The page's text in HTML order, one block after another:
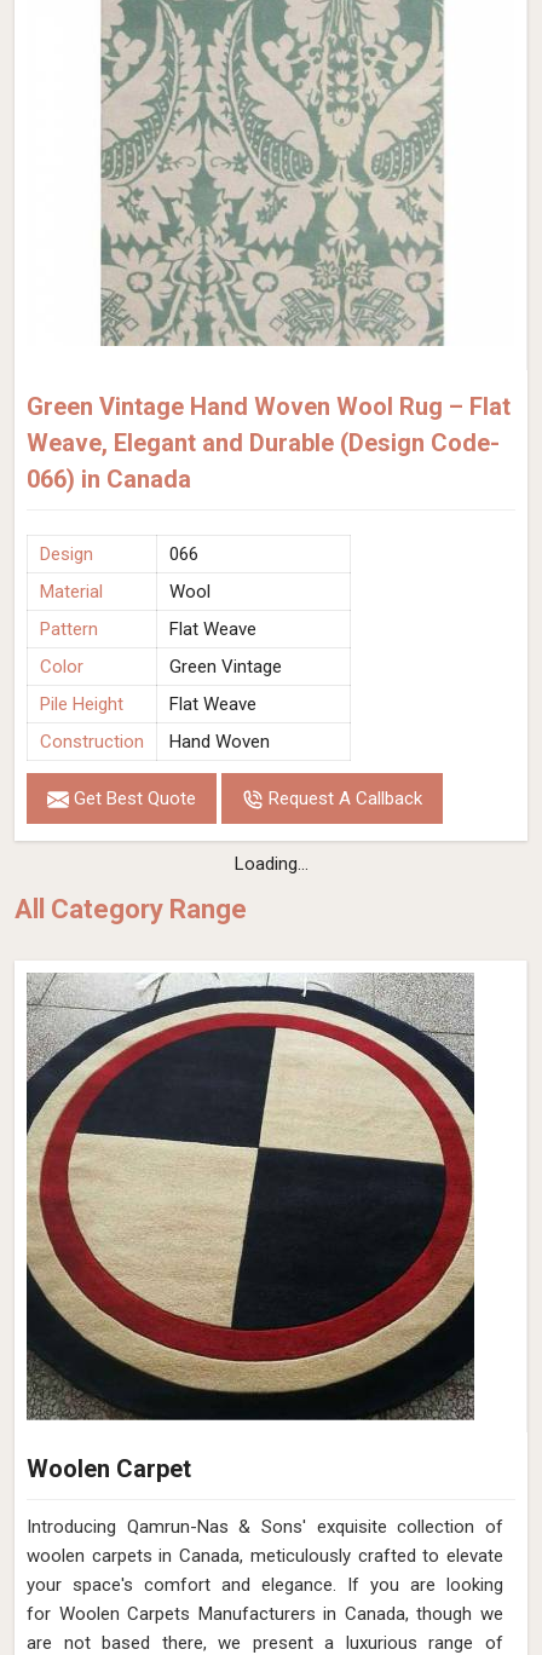
Green Vintage Hand Woven Wool Rug – Flat
Weave, Elegant and Durable (Design Code-
066) in Canada
Design
066
Material
Wool
Pattern
Flat Weave
Color
Green Vintage
Pile Height
Flat Weave
Construction
Hand Woven
Get Best Quote Request A Callback
Loading...
All Category Range
Woolen Carpet
Introducing Qamrun-Nas & Sons' exquisite collection of
woolen carpets in Canada, meticulously crafted to elevate
your space's comfort and elegance. If you are looking
for Woolen Carpets Manufacturers in Canada, though we
are not based there, we present a luxurious range of